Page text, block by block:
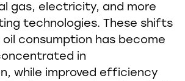
gas, electricity, and more
technologies. These shifts
consumption has become
in
while improved efficiency